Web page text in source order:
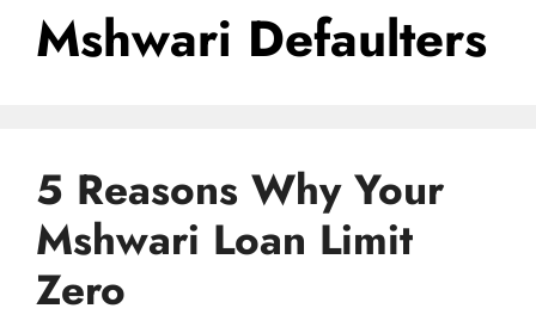
Mshwari Defaulters
5 Reasons Why Your
Mshwari Loan Limit
Zero